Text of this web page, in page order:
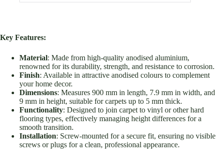
Key Features:
Material: Made from high-quality anodised aluminium,
renowned for its durability, strength, and resistance to corrosion.
Finish: Available in attractive anodised colours to complement
your home decor.
Dimensions: Measures 900 mm in length, 7.9 mm in width, and
9 mm in height, suitable for carpets up to 5 mm thick.
Functionality: Designed to join carpet to vinyl or other hard
flooring types, effectively managing height differences for a
smooth transition.
Installation: Screw-mounted for a secure fit, ensuring no visible
screws or plugs for a clean, professional appearance.